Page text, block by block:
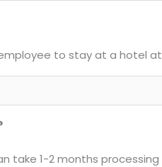
to stay at a hotel
take 1-2 months processing